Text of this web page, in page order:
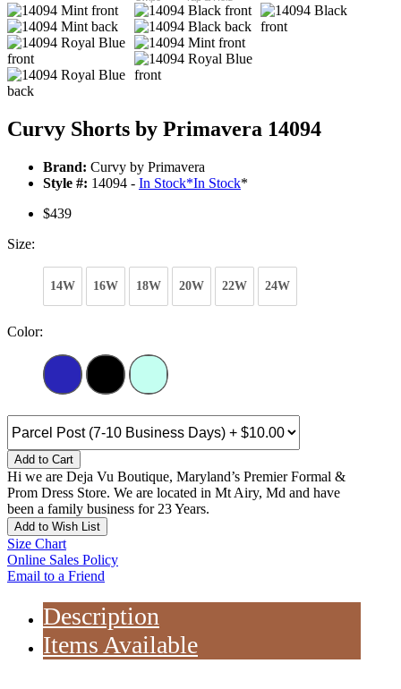
Curvy Shorts by Primavera 14094
Brand: Curvy by Primavera
Style #: 14094 - In Stock*In Stock*
$439
Size:
14W 16W 18W 20W 22W 24W
Color:
Add to Cart
Hi we are Deja Vu Boutique, Maryland’s Premier Formal &
Prom Dress Store. We are located in Mt Airy, Md and have
been a family business for 23 Years.
Add to Wish List
Size Chart
Online Sales Policy
Email to a Friend
Description
Items Available